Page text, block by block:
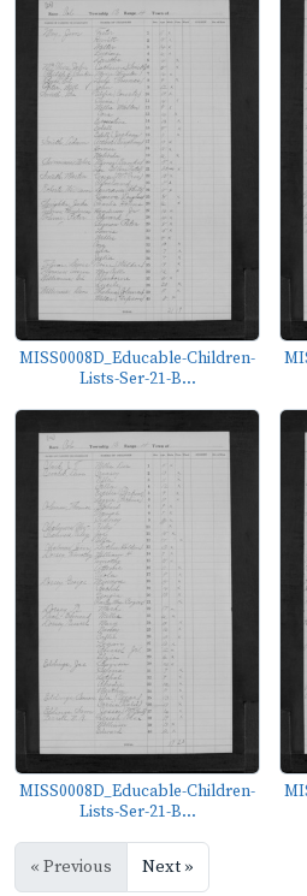
MISS0008D_Educable-Children-
Lists-Ser-21-B...
MISS0008D_Educable-Children-
Lists-Ser-21-B...
« Previous Next »